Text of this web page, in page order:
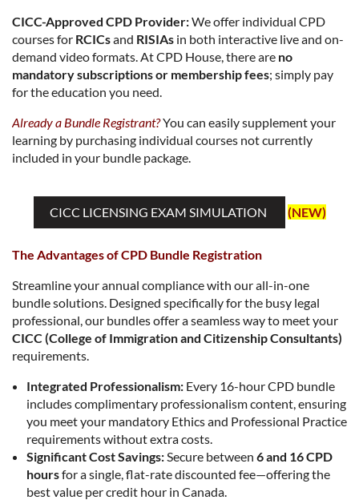
CICC-Approved CPD Provider:We offer individual CPD
courses for RCICsand RISIAs in both interactive live and on-
demand video formats. At CPD House, there are no
mandatory subscriptions or membership fees; simply pay
for the education you need.
Already a Bundle Registrant?You can easily supplement your
learning by purchasing individual courses not currently
included in your bundle package.
CICC LICENSING EXAM SIMULATION (NEW)
The Advantages of CPD Bundle Registration
Streamline your annual compliance with our all-in-one
bundle solutions. Designed specifically for the busy legal
professional, our bundles offer a seamless way to meet your
CICC (College of Immigration and Citizenship Consultants)
requirements.
Integrated Professionalism: Every 16-hour CPD bundle
includes complimentary professionalism content, ensuring
you meet your mandatory Ethics and Professional Practice
requirements without extra costs.
Significant Cost Savings:Secure between 6 and 16 CPD
hoursfor a single, flat-rate discounted fee—offering the
best value per credit hour in Canada.